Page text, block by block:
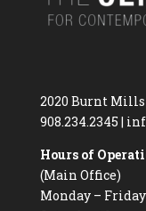
2020 Burnt Mills
908.234.2345 |
Hours of
(Main Office)
Monday –